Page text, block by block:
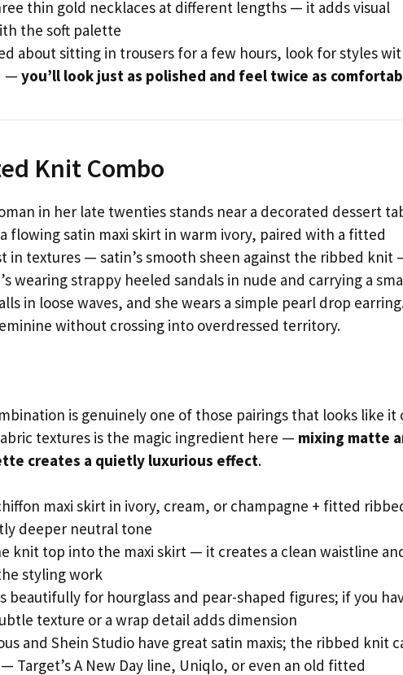
thin gold necklaces at different lengths — it adds visual
the soft palette
about sitting in trousers for a few hours, look for styles
— you’ll look just as polished and feel twice as
Knit Combo
in her late twenties stands near a decorated dessert
flowing satin maxi skirt in warm ivory, paired with a fitted
in textures — satin’s smooth sheen against the ribbed knit
wearing strappy heeled sandals in nude and carrying a
in loose waves, and she wears a simple pearl drop
without crossing into overdressed territory.
is genuinely one of those pairings that looks like it
textures is the magic ingredient here — mixing matte
creates a quietly luxurious effect.
maxi skirt in ivory, cream, or champagne + fitted
deeper neutral tone
knit top into the maxi skirt — it creates a clean waistline
styling work
beautifully for hourglass and pear-shaped figures; if you
texture or a wrap detail adds dimension
and Shein Studio have great satin maxis; the ribbed knit
Target’s A New Day line, Uniqlo, or even an old fitted